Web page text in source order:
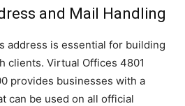
and Mail Handling
address is essential for building
clients. Virtual Offices 4801
provides businesses with a
can be used on all official